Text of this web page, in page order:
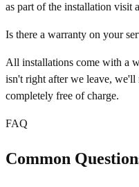
as part of the installation visit
Is there a warranty on your
All installations come with a
isn't right after we leave,
completely free of charge.
FAQ
Common